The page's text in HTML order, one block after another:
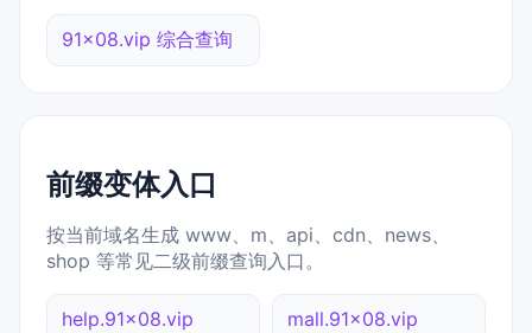
91x08.vip 综合查询
前缀变体入口
按当前域名生成 www、m、api、cdn、news、
shop 等常见二级前缀查询入口。
help.91x08.vip mall.91x08.vip